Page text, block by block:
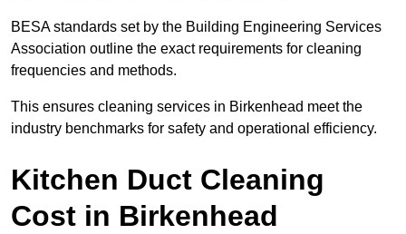
BESA standards set by the Building Engineering Services
Association outline the exact requirements for cleaning
frequencies and methods.
This ensures cleaning services in Birkenhead meet the
industry benchmarks for safety and operational efficiency.
Kitchen Duct Cleaning
Cost in Birkenhead